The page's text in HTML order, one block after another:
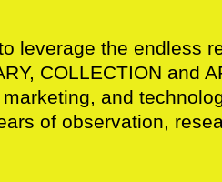
leverage the endless
COLLECTION and
and
of observation,